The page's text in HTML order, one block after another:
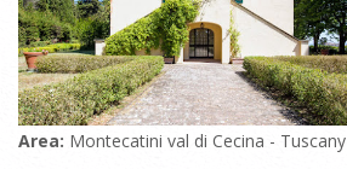
Area: Montecatini val di Cecina - Tuscany